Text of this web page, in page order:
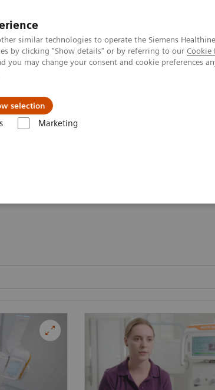
similar technologies to operate the Siemens
by clicking "Show details" or by referring to our Cookie
may change your consent and cookie preferences
selection
Marketing
and Videos